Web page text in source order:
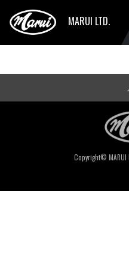
MARUI LTD.
Copyright© MARUI